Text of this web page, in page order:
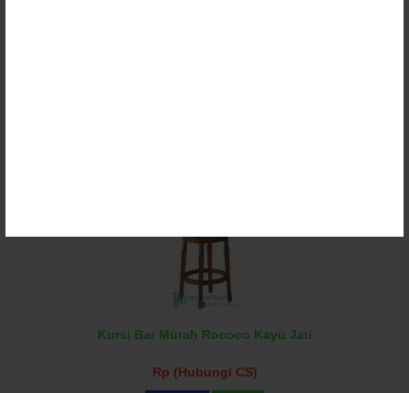
Kursi Bar Murah Rococo Kayu Jati
Rp (Hubungi CS)